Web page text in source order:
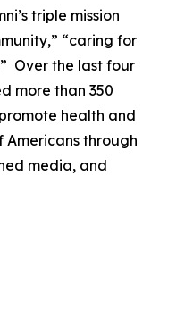
triple mission
“caring for
Over the last four
more than 350
health and
Americans through
media, and